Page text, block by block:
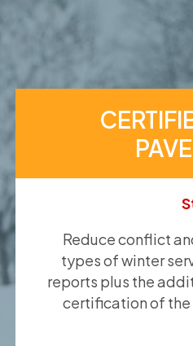
Reduce conflict
types of winter
reports plus the
certification of the